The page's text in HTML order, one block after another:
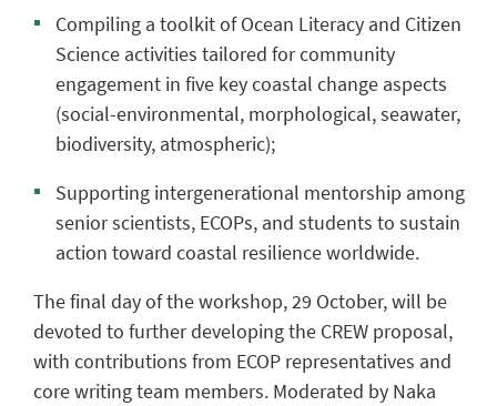
Compiling a toolkit of Ocean Literacy and Citizen
Science activities tailored for community
engagement in five key coastal change aspects
(social-environmental, morphological, seawater,
biodiversity, atmospheric);
Supporting intergenerational mentorship among
senior scientists, ECOPs, and students to sustain
action toward coastal resilience worldwide.
The final day of the workshop, 29 October, will be
devoted to further developing the CREW proposal,
with contributions from ECOP representatives and
core writing team members. Moderated by Naka